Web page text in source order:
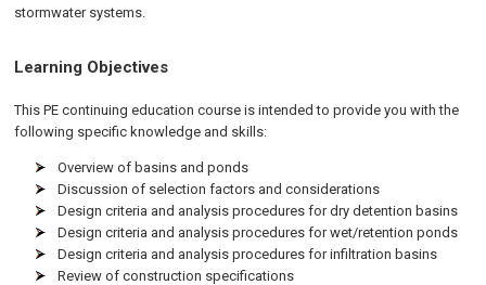
stormwater systems.
Learning Objectives
This PE continuing education course is intended to provide you with the
following specific knowledge and skills:
Overview of basins and ponds
Discussion of selection factors and considerations
Design criteria and analysis procedures for dry detention basins
Design criteria and analysis procedures for wet/retention ponds
Design criteria and analysis procedures for infiltration basins
Review of construction specifications